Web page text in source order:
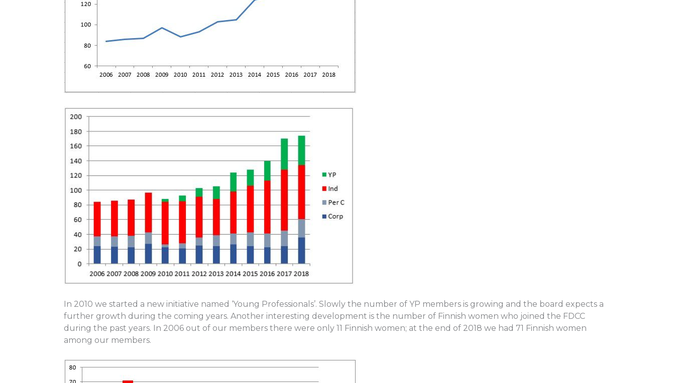
In 2010 we started a new initiative named ‘Young Professionals’. Slowly the number of YP members is growing and the board expects a
further growth during the coming years. Another interesting development is the number of Finnish women who joined the FDCC
during the past years. In 2006 out of our members there were only 11 Finnish women; at the end of 2018 we had 71 Finnish women
among our members.